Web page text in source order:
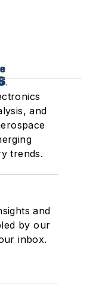
and
trends.
and
by our
inbox.